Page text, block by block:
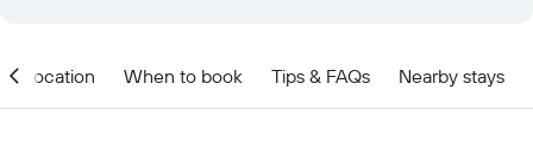
Location When to book Tips & FAQs Nearby stays